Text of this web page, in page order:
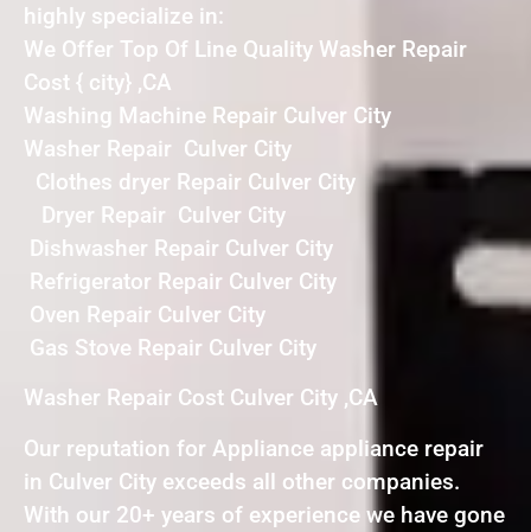
highly specialize in:
We Offer Top Of Line Quality Washer Repair
Cost { city} ,CA
Washing Machine Repair Culver City
Washer Repair Culver City
Clothes dryer Repair Culver City
Dryer Repair Culver City
Dishwasher Repair Culver City
Refrigerator Repair Culver City
Oven Repair Culver City
Gas Stove Repair Culver City
Washer Repair Cost Culver City ,CA
Our reputation for Appliance appliance repair
in Culver City exceeds all other companies.
With our 20+ years of experience we have gone